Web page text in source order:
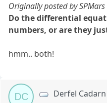
Originally posted by SPMars
Do the differential
numbers, or are they
hmm.. both!
DC Derfel Cadarn